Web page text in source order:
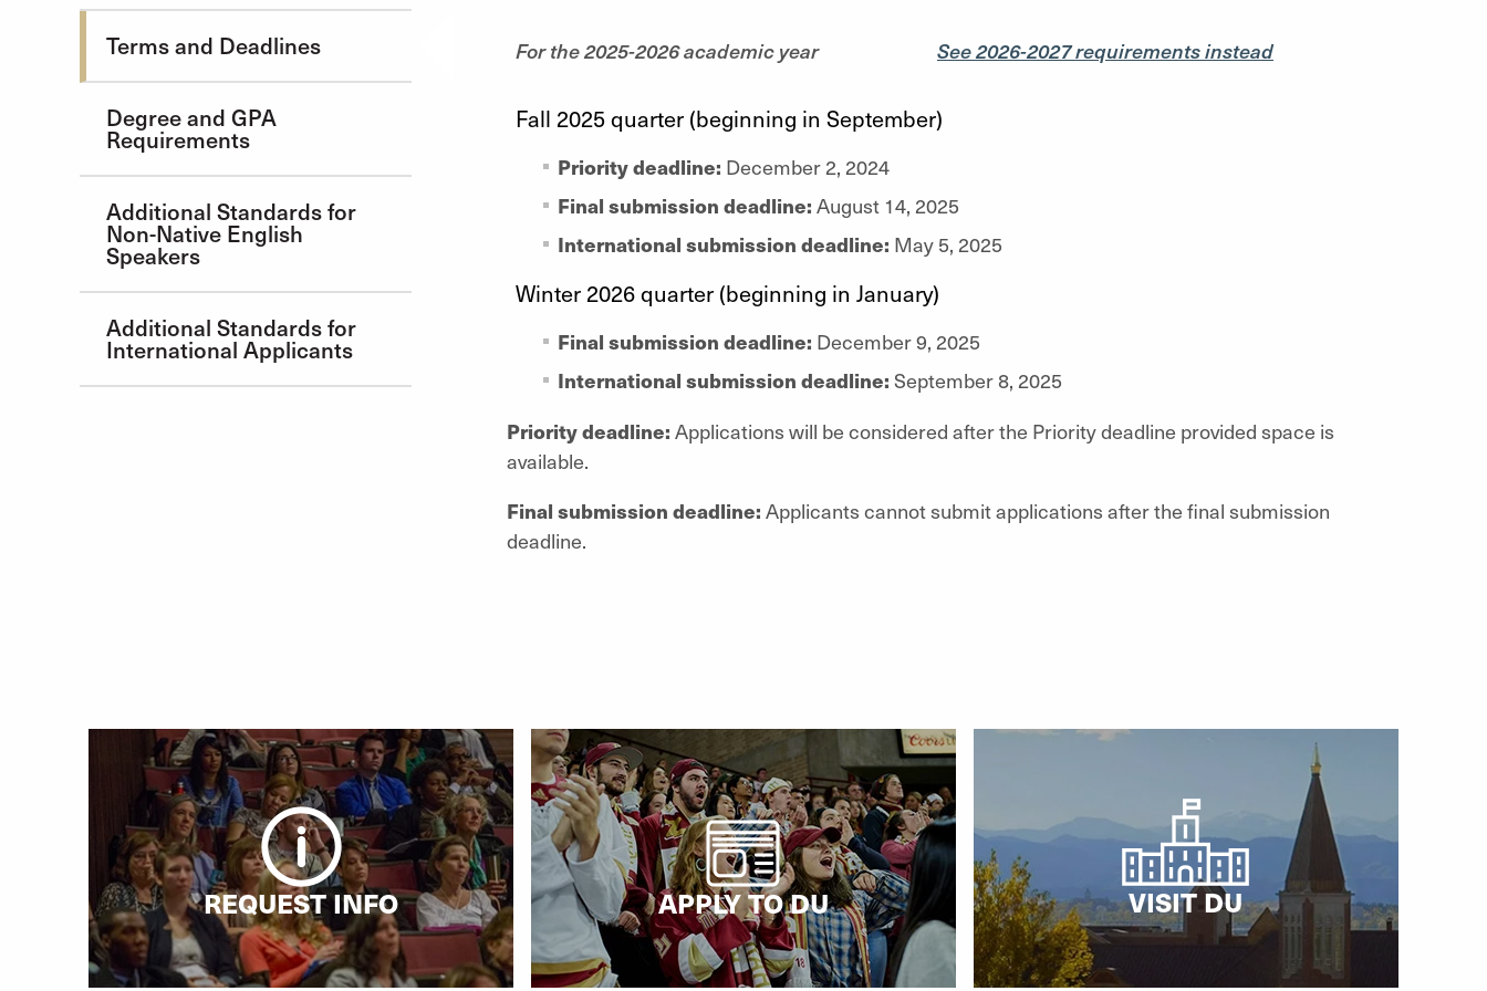
Admission Requirements
Terms and Deadlines
Degree and GPA
Requirements
Additional Standards for
Non-Native English
Speakers
Additional Standards for
International Applicants
For the 2025-2026 academic year See 2026-2027 requirements instead
Fall 2025 quarter (beginning in September)
Priority deadline: December 2, 2024
Final submission deadline: August 14, 2025
International submission deadline: May 5, 2025
Winter 2026 quarter (beginning in January)
Final submission deadline: December 9, 2025
International submission deadline: September 8, 2025
Priority deadline: Applications will be considered after the Priority deadline provided space is
available.
Final submission deadline: Applicants cannot submit applications after the final submission
deadline.
REQUEST INFO APPLY TO DU VISIT DU